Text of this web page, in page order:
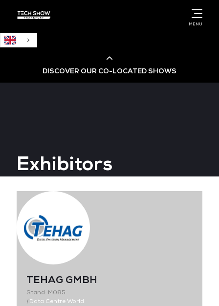
MENU
DISCOVER OUR CO-LOCATED SHOWS
Big Data & AI World
Data Centre World
Exhibitors
TEHAG GMBH
Stand: M085
|Data Centre World